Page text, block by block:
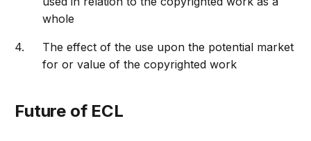
whole
The effect of the use upon the potential market
for or value of the copyrighted work
Future of ECL